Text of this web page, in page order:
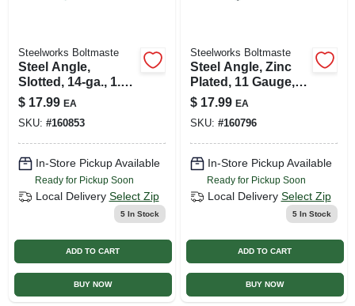
Steelworks Boltmaste
Steel Angle,
Slotted, 14-ga., 1.5
X 1.5 X 36 In.
$ 17.99 EA
SKU: #160853
In-Store Pickup Available
Ready for Pickup Soon
Local Delivery Select Zip
5In Stock
ADD TO CART
BUY NOW
Steelworks Boltmaste
Steel Angle, Zinc
Plated, 11 Gauge,
1/8 X 1.25 X 1.25 X
36 In.
$ 17.99 EA
SKU: #160796
In-Store Pickup Available
Ready for Pickup Soon
Local Delivery Select Zip
5In Stock
ADD TO CART
BUY NOW